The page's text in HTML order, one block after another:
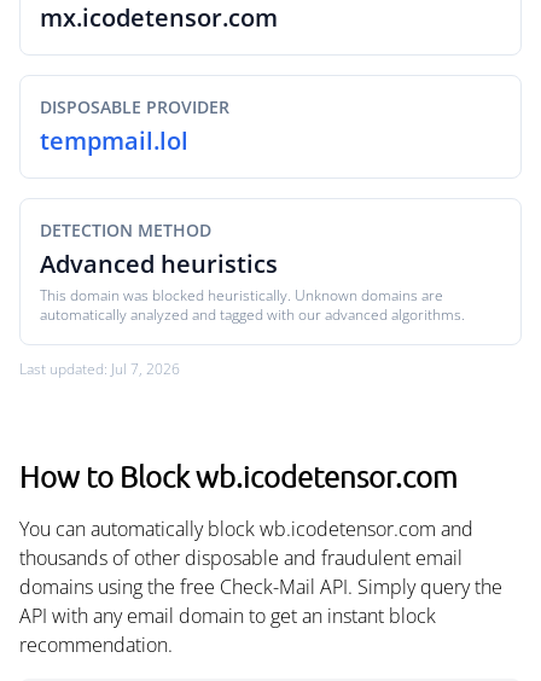
mx.icodetensor.com
DISPOSABLE PROVIDER
tempmail.lol
DETECTION METHOD
Advanced heuristics
This domain was blocked heuristically. Unknown domains are
automatically analyzed and tagged with our advanced algorithms.
Last updated: Jul 7, 2026
How to Block wb.icodetensor.com
You can automatically block wb.icodetensor.com and
thousands of other disposable and fraudulent email
domains using the free Check-Mail API. Simply query the
API with any email domain to get an instant block
recommendation.